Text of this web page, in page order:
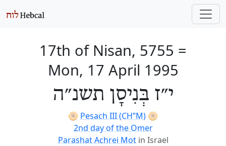
17th of Nisan, 5755 =
Mon, 17 April 1995
י״ז בְּנִיסָן תשנ״ה
🫓 Pesach III (CH’’M) 🫓
2nd day of the Omer
Parashat Achrei Mot in Israel